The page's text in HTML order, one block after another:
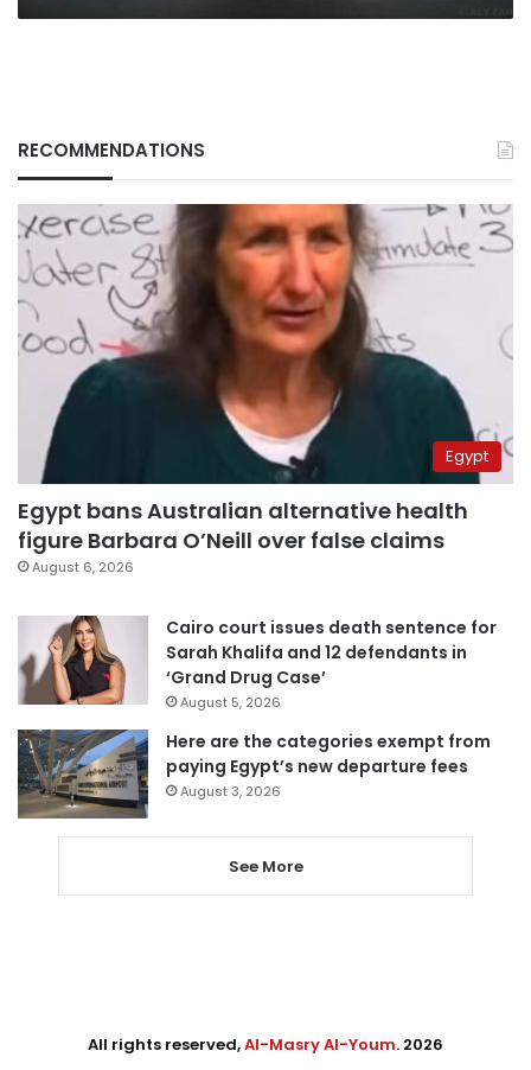
RECOMMENDATIONS
Egypt
Egypt bans Australian alternative health
figure Barbara O’Neill over false claims
August 6, 2026
Cairo court issues death sentence for
Sarah Khalifa and 12 defendants in
‘Grand Drug Case’
August 5, 2026
Here are the categories exempt from
paying Egypt’s new departure fees
August 3, 2026
See More
All rights reserved,Al-Masry Al-Youm. 2026